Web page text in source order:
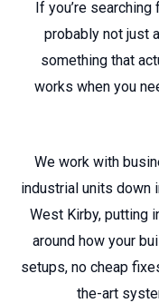
If you’re searching
probably not just
something that
works when you
We work with
industrial units down
West Kirby, putting
around how your
setups, no cheap
the-art